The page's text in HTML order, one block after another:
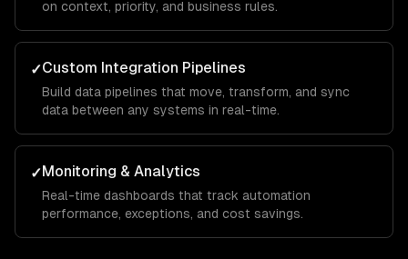
on context, priority, and business rules.
✓Custom Integration Pipelines
Build data pipelines that move, transform, and sync
data between any systems in real-time.
✓Monitoring & Analytics
Real-time dashboards that track automation
performance, exceptions, and cost savings.